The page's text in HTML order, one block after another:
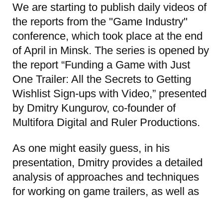
We are starting to publish daily videos of
the reports from the "Game Industry"
conference, which took place at the end
of April in Minsk. The series is opened by
the report “Funding a Game with Just
One Trailer: All the Secrets to Getting
Wishlist Sign-ups with Video,” presented
by Dmitry Kungurov, co-founder of
Multifora Digital and Ruler Productions.
As one might easily guess, in his
presentation, Dmitry provides a detailed
analysis of approaches and techniques
for working on game trailers, as well as